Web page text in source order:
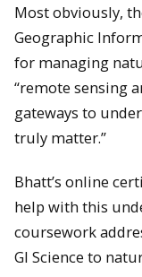
Most obviously,
Geographic
for managing
“remote sensing
gateways to
truly matter.”
Bhatt’s online
help with this
coursework
GI Science to